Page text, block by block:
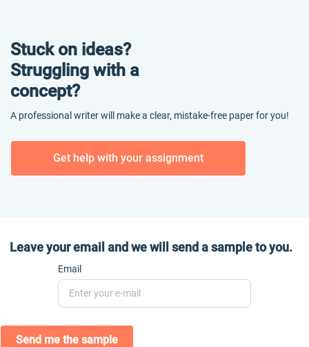
Stuck on ideas?
Struggling with a
concept?
A professional writer will make a clear, mistake-free paper for you!
Get help with your assignment
Leave your email and we will send a sample to you.
Email
Send me the sample